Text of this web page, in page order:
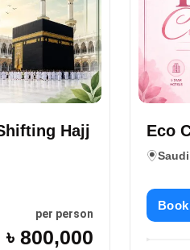
Hajj
per person
৳ 800,000
Eco